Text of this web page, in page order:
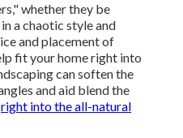
whether they be
a chaotic style and
and placement of
fit your home right into
can soften the
and aid blend the
right into the all-natural